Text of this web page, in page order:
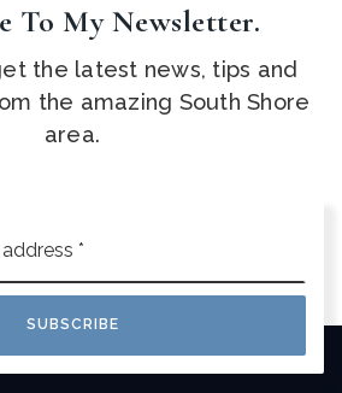
To My Newsletter.
the latest news, tips and
the amazing South Shore
area.
*
SUBSCRIBE